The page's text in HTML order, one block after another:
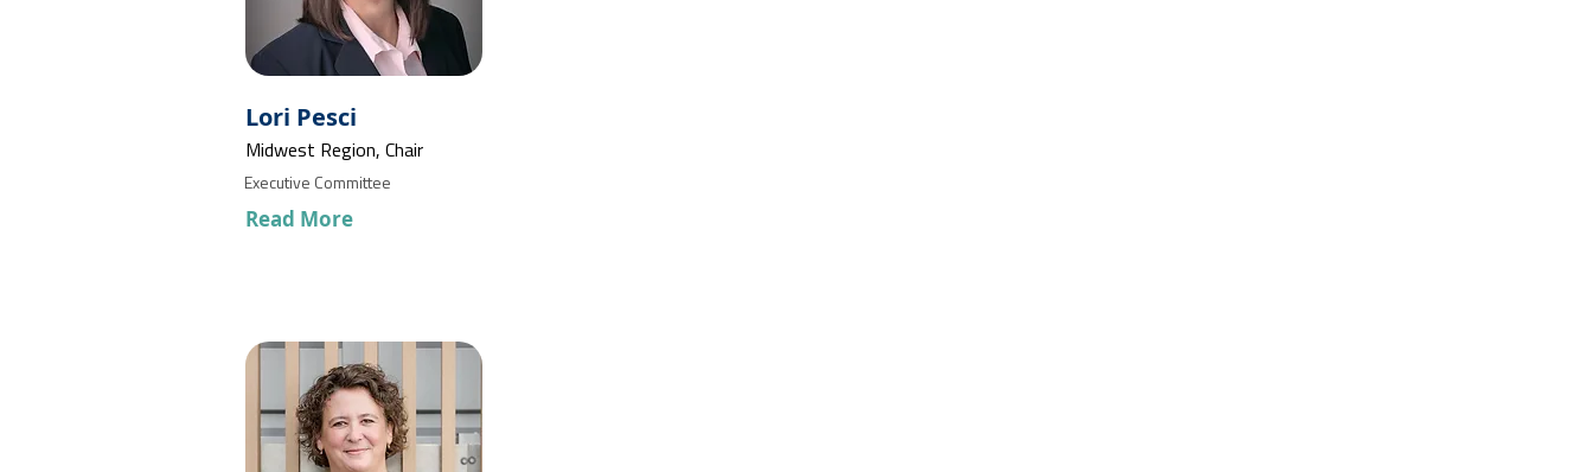
Lori Pesci
Midwest Region, Chair
Executive Committee
Read More